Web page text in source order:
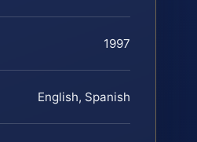
1997
English, Spanish